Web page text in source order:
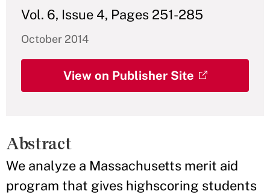
Vol. 6, Issue 4, Pages 251-285
October 2014
View on Publisher Site
Abstract
We analyze a Massachusetts merit aid
program that gives highscoring students